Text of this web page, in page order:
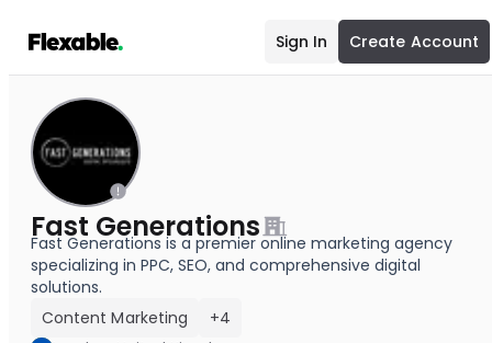
Sign In Create Account
Fast Generations
Fast Generations is a premier online marketing agency
specializing in PPC, SEO, and comprehensive digital
solutions.
Content Marketing
+4